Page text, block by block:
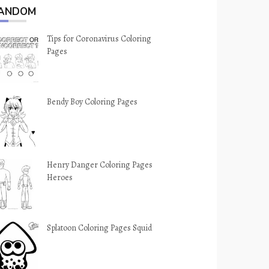
Tips for Coronavirus Coloring
Pages
Bendy Boy Coloring Pages
Henry Danger Coloring Pages
Heroes
Splatoon Coloring Pages Squid